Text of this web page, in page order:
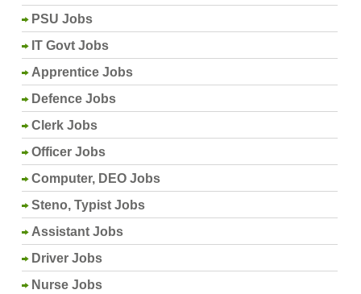
PSU Jobs
IT Govt Jobs
Apprentice Jobs
Defence Jobs
Clerk Jobs
Officer Jobs
Computer, DEO Jobs
Steno, Typist Jobs
Assistant Jobs
Driver Jobs
Nurse Jobs